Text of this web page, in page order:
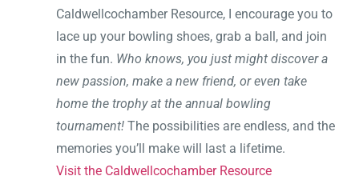
Caldwellcochamber Resource, I encourage you to
lace up your bowling shoes, grab a ball, and join
in the fun. Who knows, you just might discover a
new passion, make a new friend, or even take
home the trophy at the annual bowling
tournament! The possibilities are endless, and the
memories you’ll make will last a lifetime.
Visit the Caldwellcochamber Resource